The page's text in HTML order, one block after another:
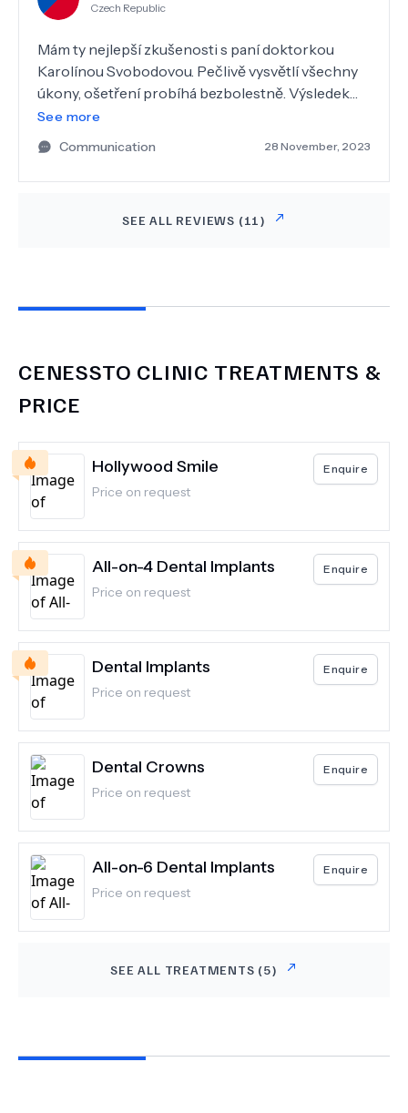
Czech Republic
Mám ty nejlepší zkušenosti s paní doktorkou
Karolínou Svobodovou. Pečlivě vysvětlí všechny
úkony, ošetření probíhá bezbolestně. Výsledek
její práce je vždy kvalitní. Oceňuji i příjemné a
moderní prostředí samotné kliniky.
See more
Communication
28 November, 2023
SEE ALL REVIEWS (11)
CENESSTO CLINIC TREATMENTS &
PRICE
Hollywood Smile
Price on request
Enquire
All-on-4 Dental Implants
Price on request
Enquire
Dental Implants
Price on request
Enquire
Dental Crowns
Price on request
Enquire
All-on-6 Dental Implants
Price on request
Enquire
SEE ALL TREATMENTS (5)